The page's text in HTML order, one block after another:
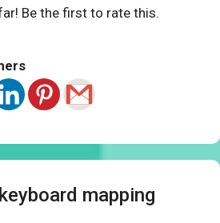
Be the first to rate this.
mapping